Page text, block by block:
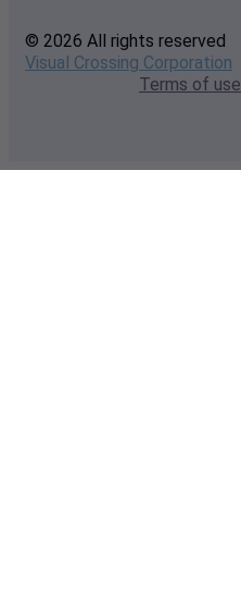
© 2026 All rights reserved
Visual Crossing Corporation
Terms of use